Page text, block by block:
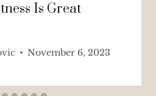
Is Great
November 6, 2023